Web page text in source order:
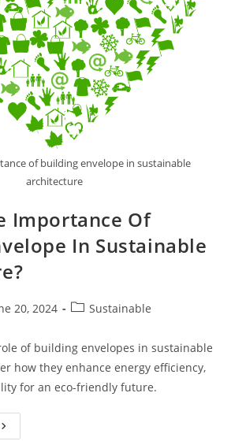
of building envelope in sustainable
architecture
Importance Of
In Sustainable
20, 2024
PostSustainable
of building envelopes in sustainable
how they enhance energy efficiency,
for an eco-friendly future.
What